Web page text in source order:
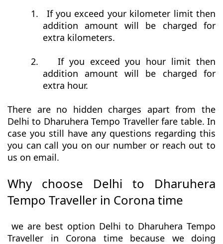
1.
If you exceed your kilometer limit then
addition amount will be charged for
extra kilometers.
2.
If you exceed you hour limit then
addition amount will be charged for
extra hour.
There are no hidden charges apart from the
Delhi to Dharuhera Tempo Traveller fare table. In
case you still have any questions regarding this
you can call you on our number or reach out to
us on email.
Why choose Delhi to Dharuhera
Tempo Traveller in Corona time
we are best option Delhi to Dharuhera Tempo
Traveller in Corona time because we doing